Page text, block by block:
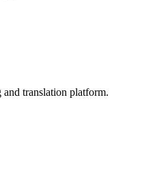
translation platform.